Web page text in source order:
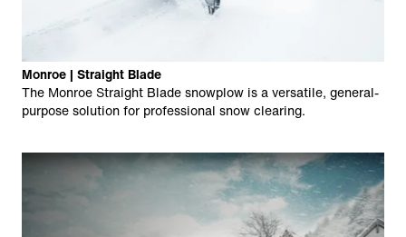
Monroe | Straight Blade
The Monroe Straight Blade snowplow is a versatile, general-
purpose solution for professional snow clearing.